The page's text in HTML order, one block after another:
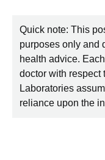
Quick note: This
purposes only and
health advice.
doctor with respect
Laboratories
reliance upon the